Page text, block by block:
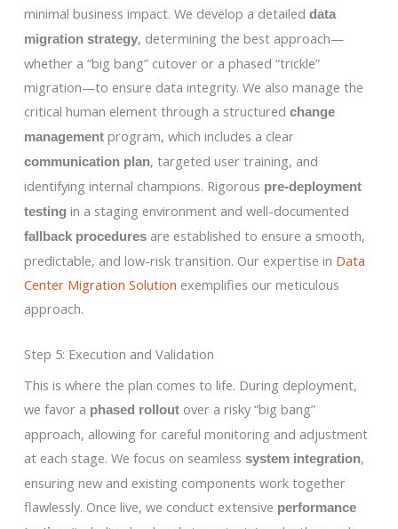
minimal business impact. We develop a detailed data
migration strategy, determining the best approach—
whether a “big bang” cutover or a phased “trickle”
migration—to ensure data integrity. We also manage the
critical human element through a structured change
managementprogram, which includes a clear
communication plan, targeted user training, and
identifying internal champions. Rigorous pre-deployment
testing in a staging environment and well-documented
fallback proceduresare established to ensure a smooth,
predictable, and low-risk transition. Our expertise in Data
Center Migration Solution exemplifies our meticulous
approach.
Step 5: Execution and Validation
This is where the plan comes to life. During deployment,
we favor a phased rolloutover a risky “big bang”
approach, allowing for careful monitoring and adjustment
at each stage. We focus on seamless system integration,
ensuring new and existing components work together
flawlessly. Once live, we conduct extensive performance